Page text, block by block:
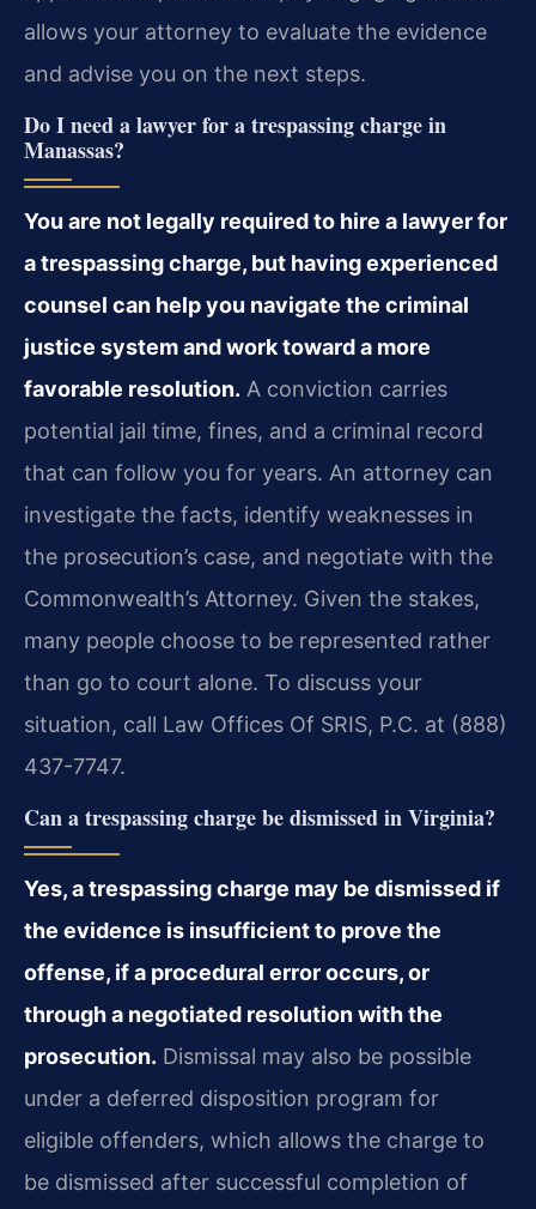
allows your attorney to evaluate the evidence
and advise you on the next steps.
Do I need a lawyer for a trespassing charge in
Manassas?
You are not legally required to hire a lawyer for
a trespassing charge, but having experienced
counsel can help you navigate the criminal
justice system and work toward a more
favorable resolution. A conviction carries
potential jail time, fines, and a criminal record
that can follow you for years. An attorney can
investigate the facts, identify weaknesses in
the prosecution’s case, and negotiate with the
Commonwealth’s Attorney. Given the stakes,
many people choose to be represented rather
than go to court alone. To discuss your
situation, call Law Offices Of SRIS, P.C. at (888)
437-7747.
Can a trespassing charge be dismissed in Virginia?
Yes, a trespassing charge may be dismissed if
the evidence is insufficient to prove the
offense, if a procedural error occurs, or
through a negotiated resolution with the
prosecution. Dismissal may also be possible
under a deferred disposition program for
eligible offenders, which allows the charge to
be dismissed after successful completion of